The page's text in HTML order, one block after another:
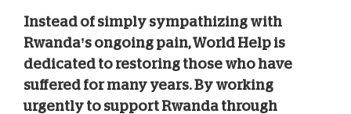
Instead of simply sympathizing with
Rwanda’s ongoing pain, World Help is
dedicated to restoring those who have
suffered for many years. By working
urgently to support Rwanda through